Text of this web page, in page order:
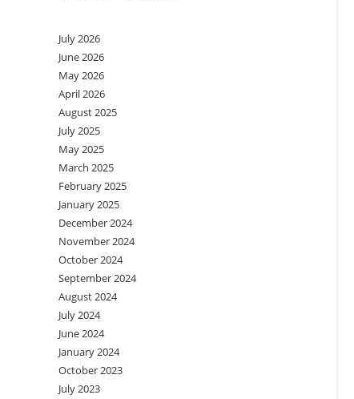
July 2026
June 2026
May 2026
April 2026
August 2025
July 2025
May 2025
March 2025
February 2025
January 2025
December 2024
November 2024
October 2024
September 2024
August 2024
July 2024
June 2024
January 2024
October 2023
July 2023